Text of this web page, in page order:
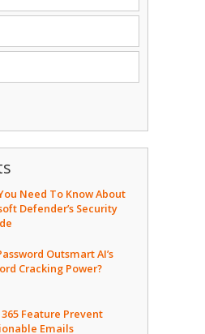
Need To Know About
Defender’s Security
Outsmart AI’s
Cracking Power?
Feature Prevent
Emails